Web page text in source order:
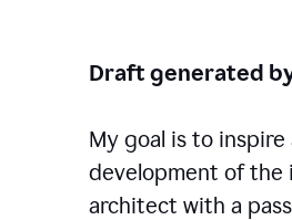
Draft generated
My goal is to
development of the
architect with a